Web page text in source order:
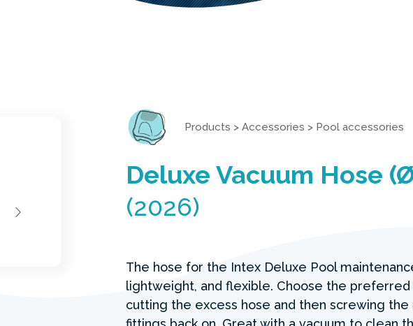
Products > Accessories > Pool accessories
Deluxe Vacuum Hose
(2026)
The hose for the Intex Deluxe Pool
lightweight, and flexible. Choose the
cutting the excess hose and then screwing